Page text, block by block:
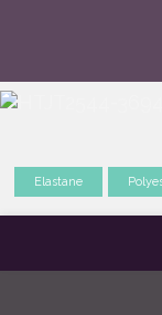
Elastane